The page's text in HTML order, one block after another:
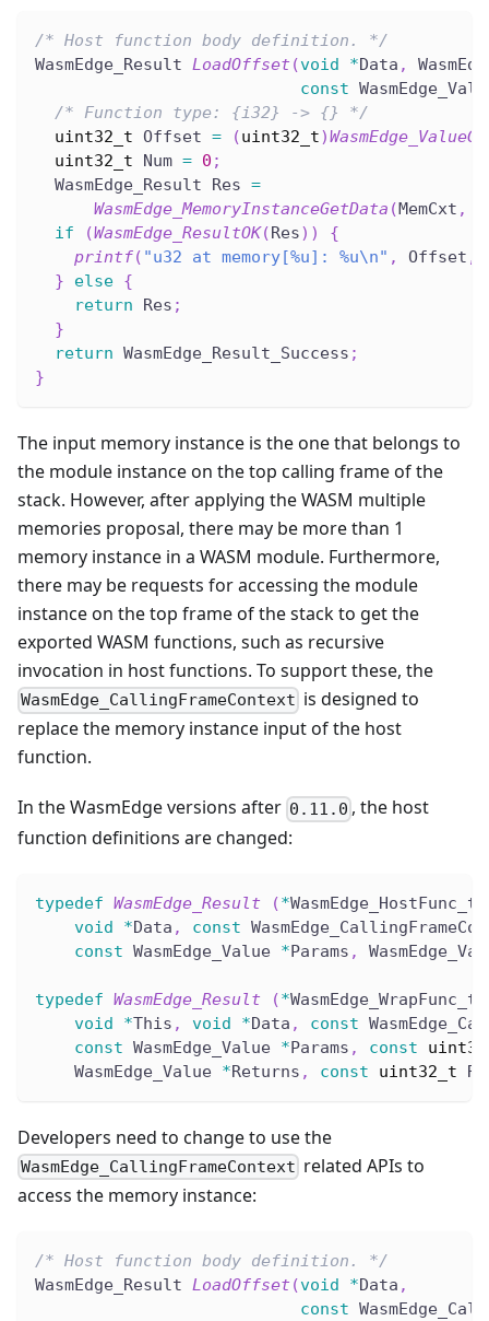
/* Host function body definition. */
WasmEdge_Result LoadOffset (void *Data ,
const
/* Function type: {i32} -> {} */
uint32_t Offset = (uint32_t)
uint32_t Num = 0 ;
  WasmEdge_Result Res
=
WasmEdge_MemoryInstanceGetData (MemCxt ,
if
(WasmEdge_ResultOK(Res) )
{
printf( "u32 at memory[%u]: %u\n" , Offset ,
}
else {
return Res ;
}
return WasmEdge_Result_Success ;
}
The input memory instance is the one that belongs to
the module instance on the top calling frame of the
stack. However, after applying the WASM multiple
memories proposal, there may be more than 1
memory instance in a WASM module. Furthermore,
there may be requests for accessing the module
instance on the top frame of the stack to get the
exported WASM functions, such as recursive
invocation in host functions. To support these, the
WasmEdge_CallingFrameContext is designed to
replace the memory instance input of the host
function.
In the WasmEdge versions after 0.11.0 , the host
function definitions are changed:
typedef WasmEdge_Result (*WasmEdge_HostFunc_t
void
*Data , const
const WasmEdge_Value *Params ,
typedef WasmEdge_Result (*WasmEdge_WrapFunc_t
void
*This , void *Data , const
const WasmEdge_Value *Params , const
    WasmEdge_Value
*Returns , const uint32_t
Developers need to change to use the
WasmEdge_CallingFrameContext related APIs to
access the memory instance:
/* Host function body definition. */
WasmEdge_Result LoadOffset (void *Data ,
const